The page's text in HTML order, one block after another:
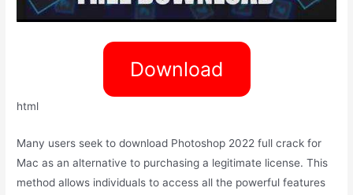
Download
html
Many users seek to download Photoshop 2022 full crack for
Mac as an alternative to purchasing a legitimate license. This
method allows individuals to access all the powerful features